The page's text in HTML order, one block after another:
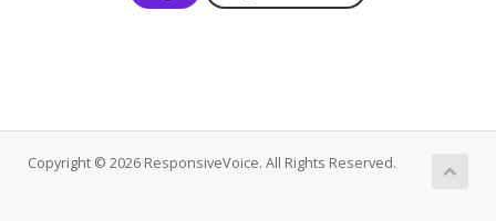
Copyright © 2026 ResponsiveVoice. All Rights Reserved.